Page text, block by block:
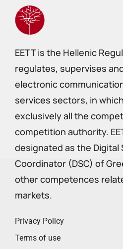
EETT is the Hellenic
regulates, supervises
electronic
services sectors, in
exclusively all the
competition authority.
designated as the Digital
Coordinator (DSC) of
other competences
markets.
Privacy Policy
Terms of use